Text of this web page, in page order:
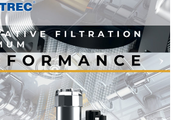
News Week
Magazine PRO